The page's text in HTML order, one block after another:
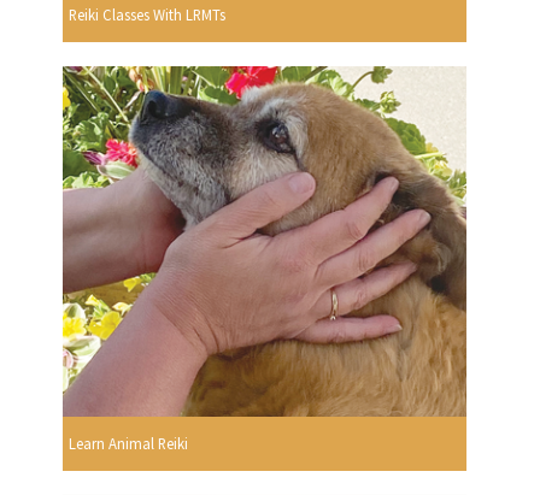
Reiki Classes With LRMTs
Learn Animal Reiki